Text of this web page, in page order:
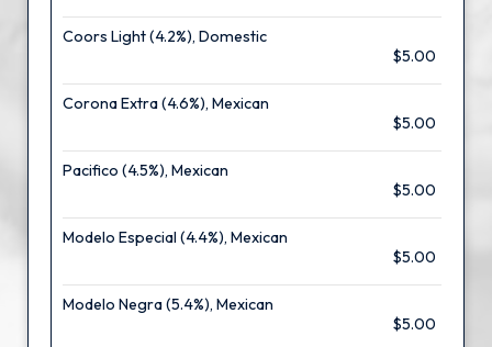
Coors Light (4.2%), Domestic
$5.00
Corona Extra (4.6%), Mexican
$5.00
Pacifico (4.5%), Mexican
$5.00
Modelo Especial (4.4%), Mexican
$5.00
Modelo Negra (5.4%), Mexican
$5.00